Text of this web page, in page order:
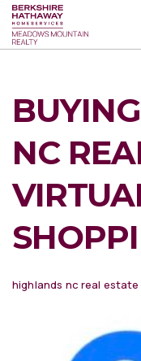
NC
highlands nc real estate